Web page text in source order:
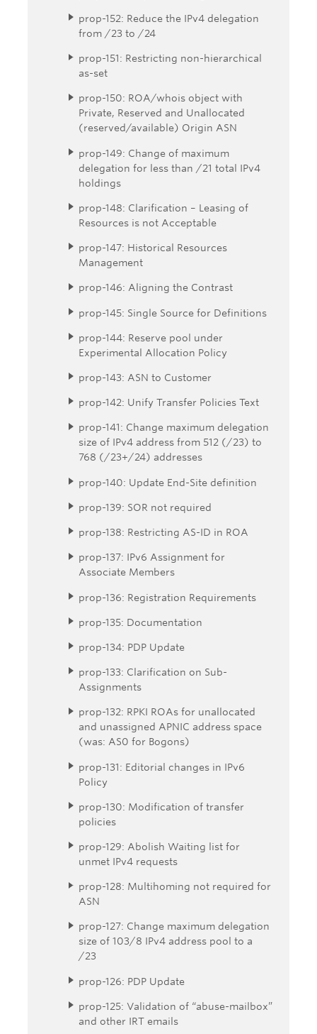
prop-152: Reduce the IPv4 delegation
from /23 to /24
prop-151: Restricting non-hierarchical
as-set
prop-150: ROA/whois object with
Private, Reserved and Unallocated
(reserved/available) Origin ASN
prop-149: Change of maximum
delegation for less than /21 total IPv4
holdings
prop-148: Clarification – Leasing of
Resources is not Acceptable
prop-147: Historical Resources
Management
prop-146: Aligning the Contrast
prop-145: Single Source for Definitions
prop-144: Reserve pool under
Experimental Allocation Policy
prop-143: ASN to Customer
prop-142: Unify Transfer Policies Text
prop-141: Change maximum delegation
size of IPv4 address from 512 (/23) to
768 (/23+/24) addresses
prop-140: Update End-Site definition
prop-139: SOR not required
prop-138: Restricting AS-ID in ROA
prop-137: IPv6 Assignment for
Associate Members
prop-136: Registration Requirements
prop-135: Documentation
prop-134: PDP Update
prop-133: Clarification on Sub-
Assignments
prop-132: RPKI ROAs for unallocated
and unassigned APNIC address space
(was: AS0 for Bogons)
prop-131: Editorial changes in IPv6
Policy
prop-130: Modification of transfer
policies
prop-129: Abolish Waiting list for
unmet IPv4 requests
prop-128: Multihoming not required for
ASN
prop-127: Change maximum delegation
size of 103/8 IPv4 address pool to a
/23
prop-126: PDP Update
prop-125: Validation of “abuse-mailbox”
and other IRT emails